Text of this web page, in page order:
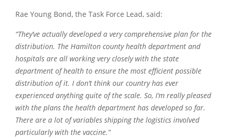
Rae Young Bond, the Task Force Lead, said:
“They’ve actually developed a very comprehensive plan for the
distribution. The Hamilton county health department and
hospitals are all working very closely with the state
department of health to ensure the most efficient possible
distribution of it. I don’t think our country has ever
experienced anything quite of the scale. So, I’m really pleased
with the plans the health department has developed so far.
There are a lot of variables shipping the logistics involved
particularly with the vaccine.”